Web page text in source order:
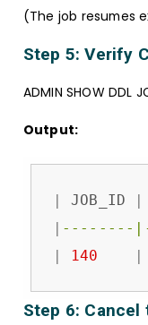
(The job resumes
Step 5: Verify
ADMIN SHOW DDL
Output:
| JOB_ID |
| --------
|
140 |
Step 6: Cancel